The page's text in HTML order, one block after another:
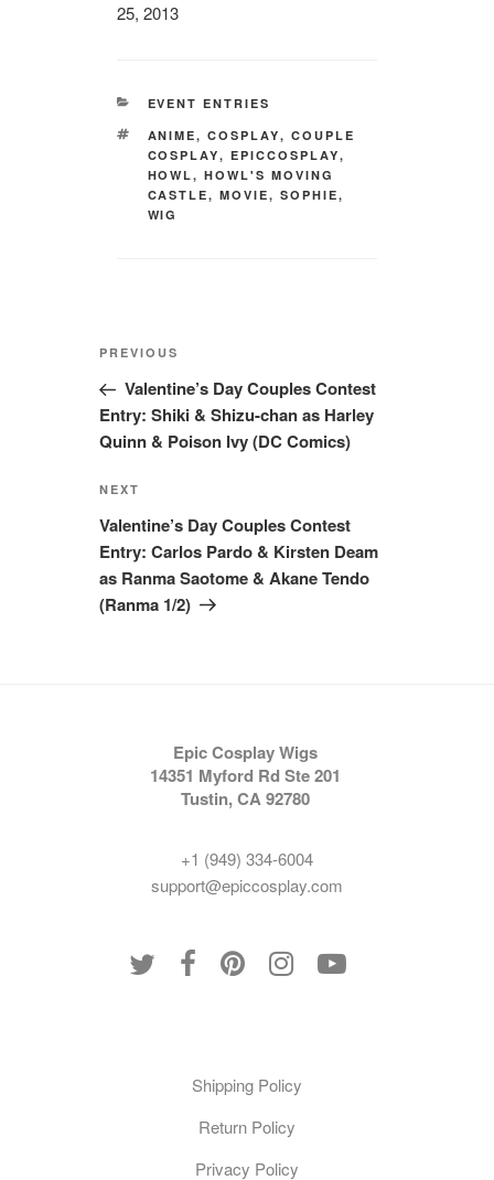
25, 2013
CATEGORIES
EVENT ENTRIES
TAGS
ANIME,COSPLAY,COUPLE
COSPLAY,EPICCOSPLAY,
HOWL,HOWL'S MOVING
CASTLE,MOVIE,SOPHIE,
WIG
Post
Previous
Post
PREVIOUS
Valentine’s Day Couples Contest
Entry: Shiki & Shizu-chan as Harley
Quinn & Poison Ivy (DC Comics)
Next
Post
NEXT
Valentine’s Day Couples Contest
Entry: Carlos Pardo & Kirsten Deam
as Ranma Saotome & Akane Tendo
(Ranma 1/2)
Epic Cosplay Wigs
14351 Myford Rd Ste 201
Tustin, CA 92780
+1 (949) 334-6004
support@epiccosplay.com
Shipping Policy
Return Policy
Privacy Policy